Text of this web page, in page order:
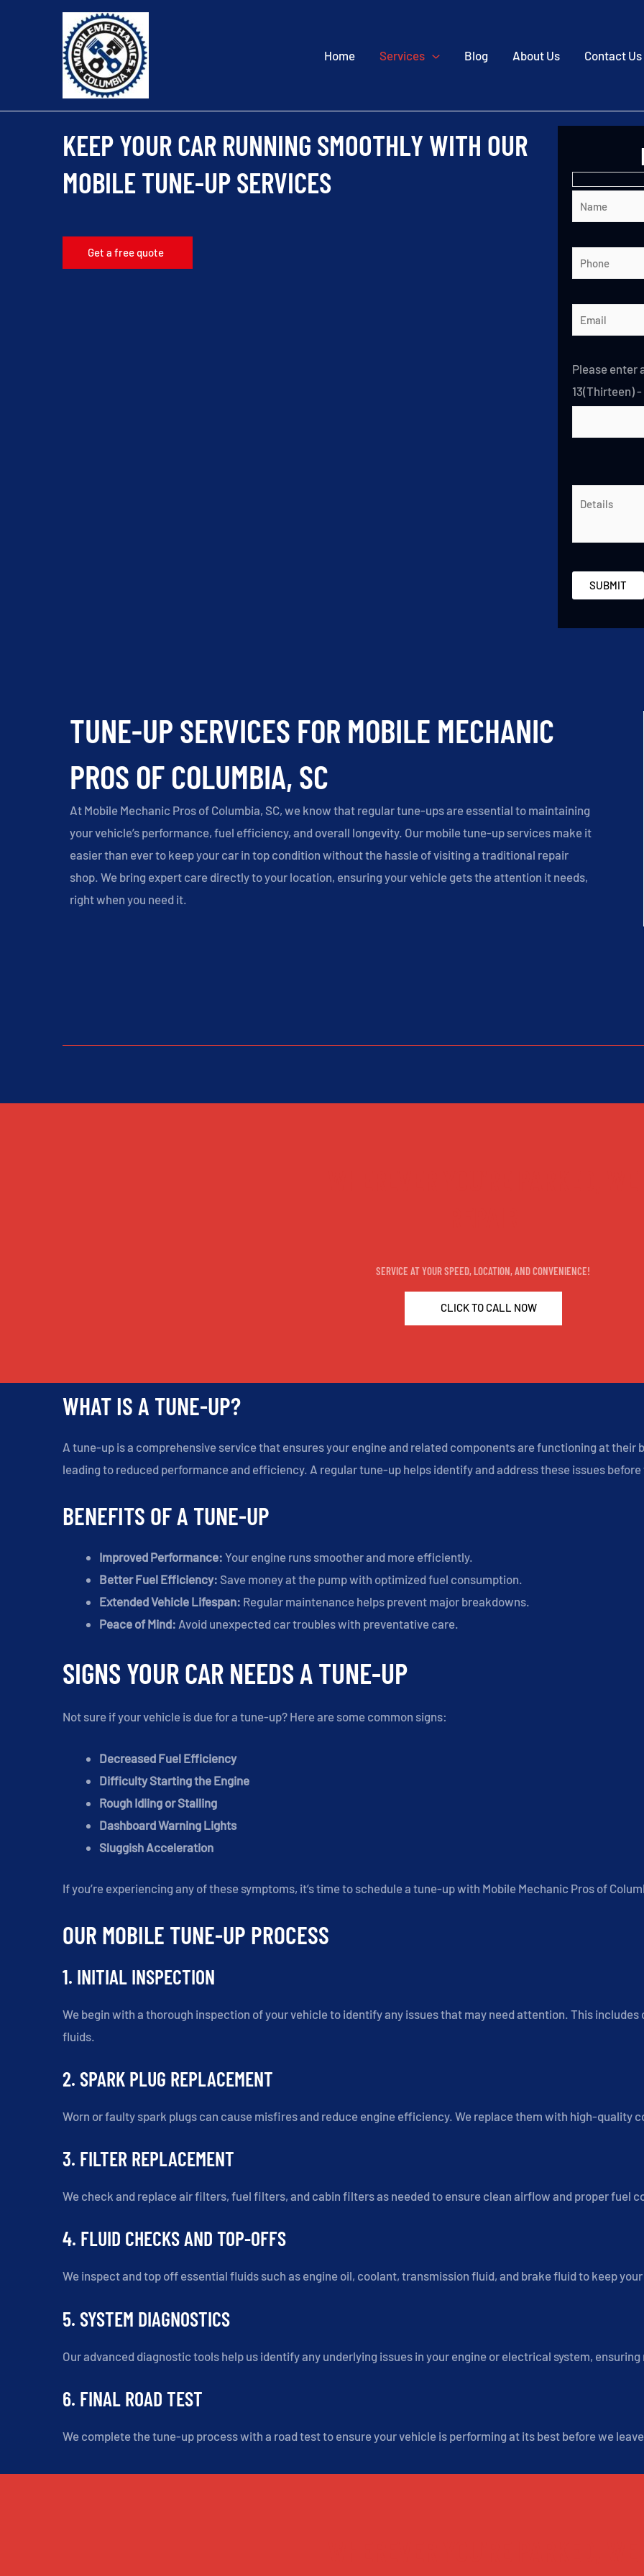
Home Services Blog About Us Contact Us
KEEP YOUR CAR RUNNING SMOOTHLY WITH OUR
MOBILE TUNE-UP SERVICES
Get a free quote
Please enter
13(Thirteen) -
TUNE-UP SERVICES FOR MOBILE MECHANIC
PROS OF COLUMBIA, SC
At Mobile Mechanic Pros of Columbia, SC, we know that regular tune-ups are essential to maintaining
your vehicle’s performance, fuel efficiency, and overall longevity. Our mobile tune-up services make it
easier than ever to keep your car in top condition without the hassle of visiting a traditional repair
shop. We bring expert care directly to your location, ensuring your vehicle gets the attention it needs,
right when you need it.
SERVICE AT YOUR SPEED, LOCATION, AND CONVENIENCE!
CLICK TO CALL NOW
WHAT IS A TUNE-UP?
A tune-up is a comprehensive service that ensures your engine and related components are functioning at their
leading to reduced performance and efficiency. A regular tune-up helps identify and address these issues
BENEFITS OF A TUNE-UP
Improved Performance: Your engine runs smoother and more efficiently.
Better Fuel Efficiency: Save money at the pump with optimized fuel consumption.
Extended Vehicle Lifespan: Regular maintenance helps prevent major breakdowns.
Peace of Mind: Avoid unexpected car troubles with preventative care.
SIGNS YOUR CAR NEEDS A TUNE-UP
Not sure if your vehicle is due for a tune-up? Here are some common signs:
Decreased Fuel Efficiency
Difficulty Starting the Engine
Rough Idling or Stalling
Dashboard Warning Lights
Sluggish Acceleration
If you’re experiencing any of these symptoms, it’s time to schedule a tune-up with Mobile Mechanic Pros of
OUR MOBILE TUNE-UP PROCESS
1. INITIAL INSPECTION
We begin with a thorough inspection of your vehicle to identify any issues that may need attention. This
fluids.
2. SPARK PLUG REPLACEMENT
Worn or faulty spark plugs can cause misfires and reduce engine efficiency. We replace them with high-quality
3. FILTER REPLACEMENT
We check and replace air filters, fuel filters, and cabin filters as needed to ensure clean airflow and proper fuel
4. FLUID CHECKS AND TOP-OFFS
We inspect and top off essential fluids such as engine oil, coolant, transmission fluid, and brake fluid to keep
5. SYSTEM DIAGNOSTICS
Our advanced diagnostic tools help us identify any underlying issues in your engine or electrical system,
6. FINAL ROAD TEST
We complete the tune-up process with a road test to ensure your vehicle is performing at its best before we